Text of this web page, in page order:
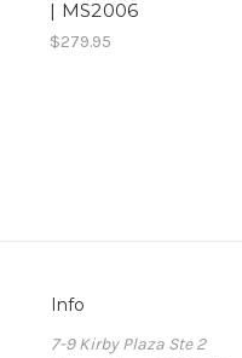
| MS2006
$279.95
Info
7-9 Kirby Plaza Ste 2